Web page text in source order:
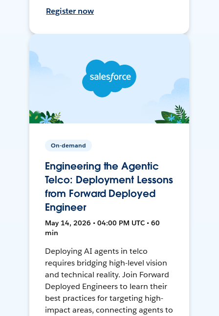
Register now
On-demand
Engineering the Agentic
Telco: Deployment Lessons
from Forward Deployed
Engineer
May 14, 2026 • 04:00 PM UTC • 60
min
Deploying AI agents in telco
requires bridging high-level vision
and technical reality. Join Forward
Deployed Engineers to learn their
best practices for targeting high-
impact areas, connecting agents to